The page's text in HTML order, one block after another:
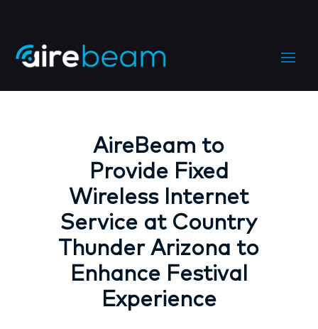
AireBeam to
Provide Fixed
Wireless Internet
Service at Country
Thunder Arizona to
Enhance Festival
Experience